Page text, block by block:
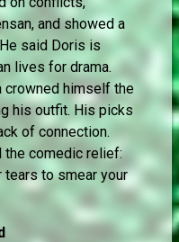
and showed a
said Doris is
lives for drama.
crowned himself the
his outfit. His picks
of connection.
the comedic relief:
tears to smear your